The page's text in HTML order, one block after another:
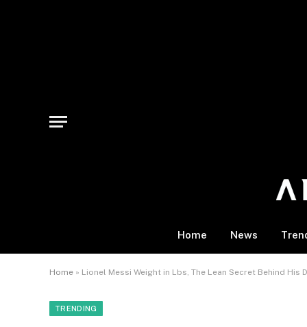
Home News
Home » Lionel Messi Weight in Lbs, The Lean Secret Behind His
TRENDING